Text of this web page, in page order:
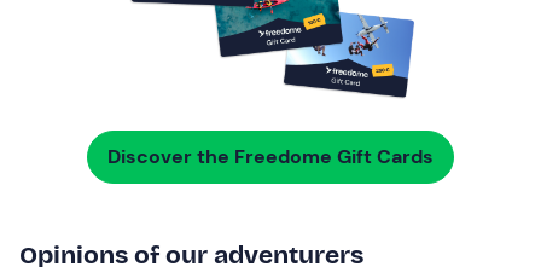
Discover the Freedome Gift Cards
Opinions of our adventurers